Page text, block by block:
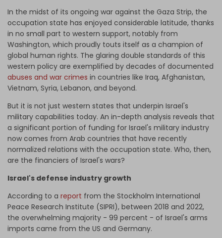
In the midst of its ongoing war against the Gaza Strip, the
occupation state has enjoyed considerable latitude, thanks
in no small part to western support, notably from
Washington, which proudly touts itself as a champion of
global human rights. The glaring double standards of this
western policy are exemplified by decades of documented
abuses and war crimes in countries like Iraq, Afghanistan,
Vietnam, Syria, Lebanon, and beyond.
But it is not just western states that underpin Israel's
military capabilities today. An in-depth analysis reveals that
a significant portion of funding for Israel's military industry
now comes from Arab countries that have recently
normalized relations with the occupation state. Who, then,
are the financiers of Israel's wars?
Israel's defense industry growth
According to a report from the Stockholm International
Peace Research Institute (SIPRI), between 2018 and 2022,
the overwhelming majority - 99 percent - of Israel's arms
imports came from the US and Germany.